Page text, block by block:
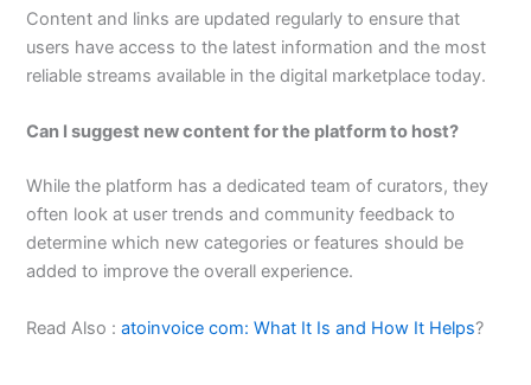
Content and links are updated regularly to ensure that
users have access to the latest information and the most
reliable streams available in the digital marketplace today.
Can I suggest new content for the platform to host?
While the platform has a dedicated team of curators, they
often look at user trends and community feedback to
determine which new categories or features should be
added to improve the overall experience.
Read Also :atoinvoice com: What It Is and How It Helps?